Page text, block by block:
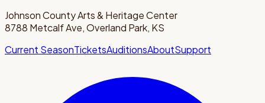
Johnson County Arts & Heritage Center
8788 Metcalf Ave, Overland Park, KS
Current SeasonTicketsAuditionsAboutSupport